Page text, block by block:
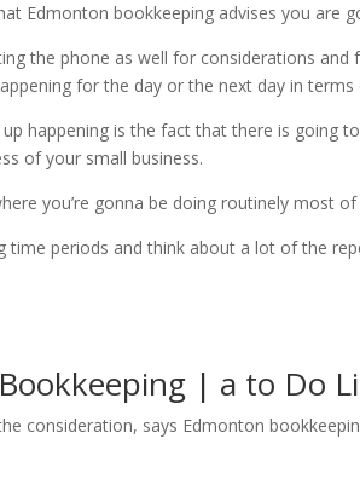
Edmonton bookkeeping advises you are
the phone as well for considerations
for the day or the next day in
happening is the fact that there is going
of your small business.
you’re gonna be doing routinely most
time periods and think about a lot of the
| a to Do
consideration, says Edmonton